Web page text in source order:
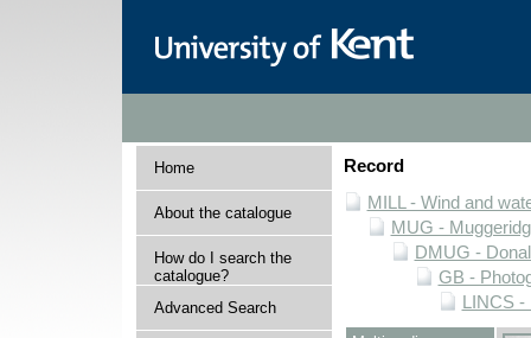
Home
About the catalogue
How do I search the
catalogue?
Advanced Search
Record
MILL - Wind and
MUG -
DMUG -
GB -
LINCS -